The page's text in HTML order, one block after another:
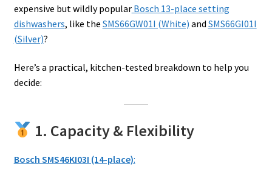
expensive but wildly popularBosch 13-place setting
dishwashers, like the SMS66GW01I (White) and SMS66GI01I
(Silver)?
Here’s a practical, kitchen-tested breakdown to help you
decide:
1. Capacity & Flexibility
Bosch SMS46KI03I (14-place):